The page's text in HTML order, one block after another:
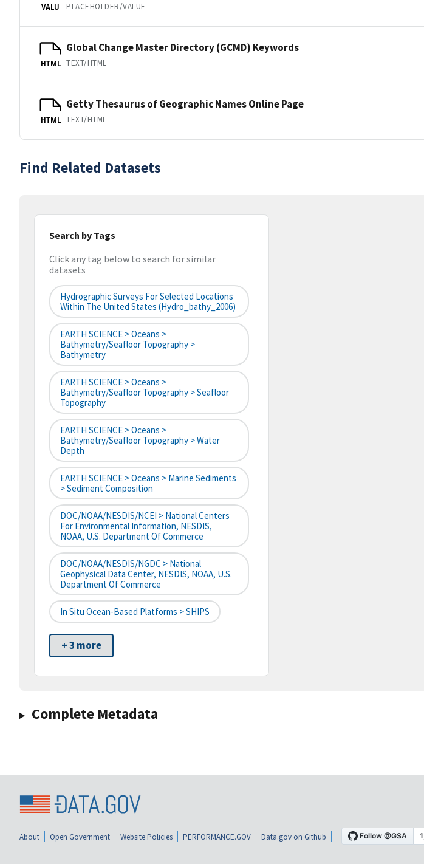
VALU PLACEHOLDER/VALUE
HTML
Global Change Master Directory (GCMD) Keywords
TEXT/HTML
HTML
Getty Thesaurus of Geographic Names Online Page
TEXT/HTML
Find Related Datasets
Search by Tags
Click any tag below to search for similar
datasets
Hydrographic Surveys For Selected Locations
Within The United States (hydro_bathy_2006)
EARTH SCIENCE > Oceans >
Bathymetry/Seafloor Topography >
Bathymetry
EARTH SCIENCE > Oceans >
Bathymetry/Seafloor Topography > Seafloor
Topography
EARTH SCIENCE > Oceans >
Bathymetry/Seafloor Topography > Water
Depth
EARTH SCIENCE > Oceans > Marine Sediments
> Sediment Composition
DOC/NOAA/NESDIS/NCEI > National Centers
For Environmental Information, NESDIS,
NOAA, U.S. Department Of Commerce
DOC/NOAA/NESDIS/NGDC > National
Geophysical Data Center, NESDIS, NOAA, U.S.
Department Of Commerce
In Situ Ocean-Based Platforms > SHIPS
+ 3 more
Complete Metadata
About Open Government Website Policies PERFORMANCE.GOV Data.gov on Github